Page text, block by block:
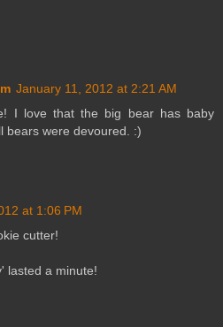
January 11, 2012 at 2:21 AM
I love that the big bear has baby
bears were devoured. :)
at 1:06 PM
cutter!
lasted a minute!